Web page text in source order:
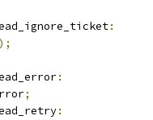
:
);
:
;
: